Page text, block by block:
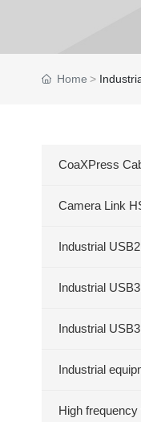
Home
CoaXPress
Camera Link
Industrial
Industrial
Industrial
Industrial
High